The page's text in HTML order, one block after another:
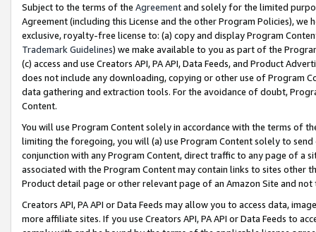
Subject to the terms of the Agreementand solely for the limited
Agreement (including this License and the other Program Policies),
exclusive, royalty-free license to: (a) copy and display Program
Trademark Guidelines) we make available to you as part of the
(c) access and use Creators API, PA API, Data Feeds, and Product
does not include any downloading, copying or other use of Program
data gathering and extraction tools. For the avoidance of doubt,
Content.
You will use Program Content solely in accordance with the terms of
limiting the foregoing, you will (a) use Program Content solely to
conjunction with any Program Content, direct traffic to any page of a
associated with the Program Content may contain links to sites other
Product detail page or other relevant page of an Amazon Site and not
Creators API, PA API or Data Feeds may allow you to access data,
more affiliate sites. If you use Creators API, PA API or Data Feeds to